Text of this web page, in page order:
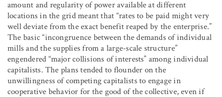
amount and regularity of power available at different
locations in the grid meant that “rates to be paid might very
well deviate from the exact benefit reaped by the enterprise.”
The basic “incongruence between the demands of individual
mills and the supplies from a large-scale structure”
engendered “major collisions of interests” among individual
capitalists. The plans tended to flounder on the
unwillingness of competing capitalists to engage in
cooperative behavior for the good of the collective, even if